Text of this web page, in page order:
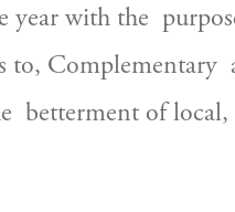
year with the
to, Complementary
betterment of